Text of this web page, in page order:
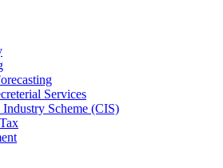
Services
Scheme (CIS)